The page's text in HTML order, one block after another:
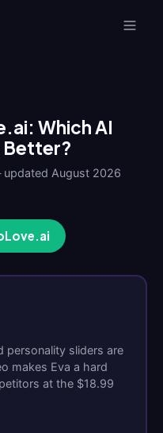
Which AI
Better?
August 2026
personality sliders are
makes Eva a hard
at the $18.99